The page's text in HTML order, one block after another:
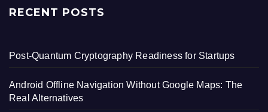
RECENT POSTS
Post-Quantum Cryptography Readiness for Startups
Android Offline Navigation Without Google Maps: The
Real Alternatives